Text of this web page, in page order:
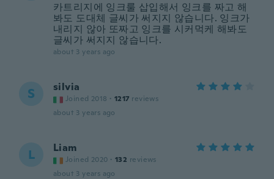
카트리지에 잉크룰 삽입해서 잉크를 짜고 해
봐도 도대체 글씨가 써지지 않습니다. 잉크가
내리지 않아 또짜고 잉크를 시커먹케 해봐도
글씨가 써지지 않습니다.
about 3 years ago
S silvia
Joined 2018 · 1217 reviews
about 3 years ago
L Liam
Joined 2020 · 132 reviews
about 3 years ago